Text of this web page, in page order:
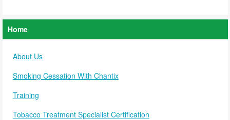
Home
About Us
Smoking Cessation With Chantix
Training
Tobacco Treatment Specialist Certification